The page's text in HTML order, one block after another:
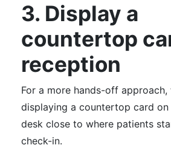
3. Display a
countertop
reception
For a more hands-off approach,
displaying a countertop card
desk close to where patients
check-in.